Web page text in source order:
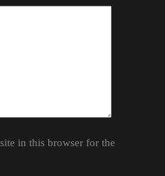
in this browser for the